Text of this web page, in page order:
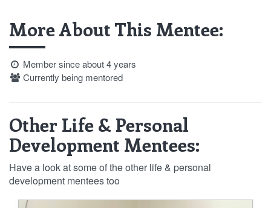
More About This Mentee:
Member since about 4 years
Currently being mentored
Other Life & Personal
Development Mentees:
Have a look at some of the other life & personal
development mentees too